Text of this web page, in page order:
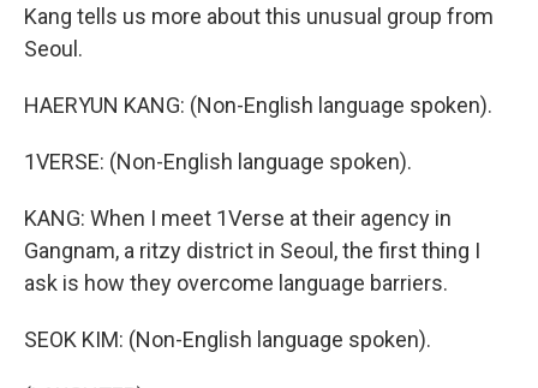
Kang tells us more about this unusual group from
Seoul.
HAERYUN KANG: (Non-English language spoken).
1VERSE: (Non-English language spoken).
KANG: When I meet 1Verse at their agency in
Gangnam, a ritzy district in Seoul, the first thing I
ask is how they overcome language barriers.
SEOK KIM: (Non-English language spoken).